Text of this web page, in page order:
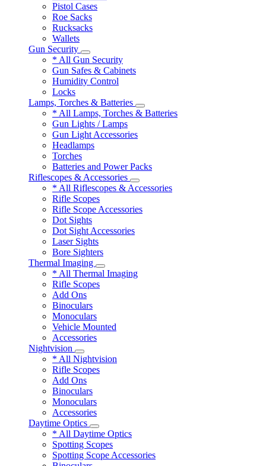
Pistol Cases
Roe Sacks
Rucksacks
Wallets
Gun Security
* All Gun Security
Gun Safes & Cabinets
Humidity Control
Locks
Lamps, Torches & Batteries
* All Lamps, Torches & Batteries
Gun Lights / Lamps
Gun Light Accessories
Headlamps
Torches
Batteries and Power Packs
Riflescopes & Accessories
* All Riflescopes & Accessories
Rifle Scopes
Rifle Scope Accessories
Dot Sights
Dot Sight Accessories
Laser Sights
Bore Sighters
Thermal Imaging
* All Thermal Imaging
Rifle Scopes
Add Ons
Binoculars
Monoculars
Vehicle Mounted
Accessories
Nightvision
* All Nightvision
Rifle Scopes
Add Ons
Binoculars
Monoculars
Accessories
Daytime Optics
* All Daytime Optics
Spotting Scopes
Spotting Scope Accessories